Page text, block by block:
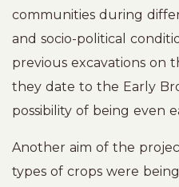
communities during
and socio-political
previous excavations on
they date to the Early
possibility of being even
Another aim of the
types of crops were